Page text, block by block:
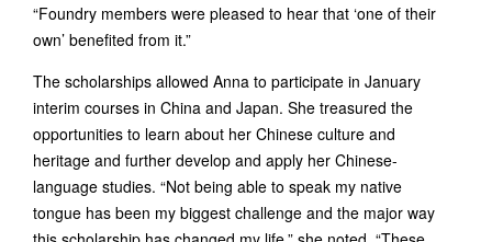
“Foundry members were pleased to hear that ‘one of their
own’ benefited from it.”
The scholarships allowed Anna to participate in January
interim courses in China and Japan. She treasured the
opportunities to learn about her Chinese culture and
heritage and further develop and apply her Chinese-
language studies. “Not being able to speak my native
tongue has been my biggest challenge and the major way